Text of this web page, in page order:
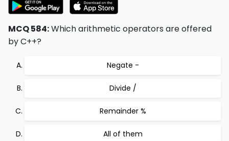
MCQ 584:Which arithmetic operators are offered
by C++?
Negate -
Divide /
Remainder %
All of them